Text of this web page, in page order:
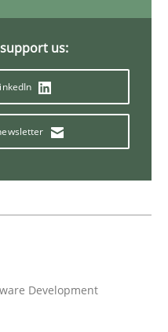
of System Requirements
us:
Development